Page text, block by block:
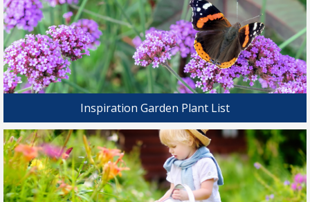
Inspiration Garden Plant List